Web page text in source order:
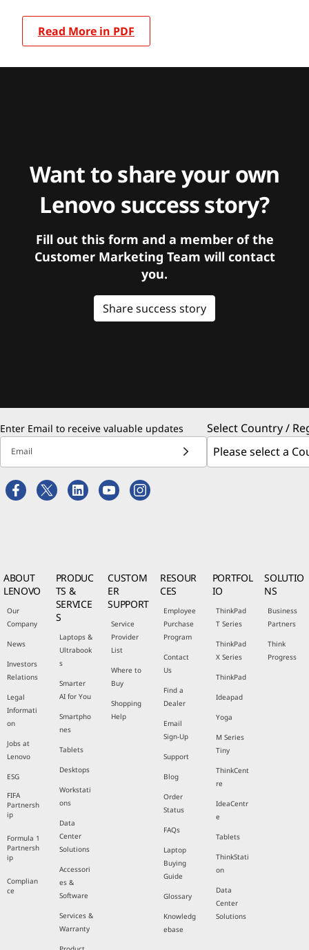
Read More in PDF
Want to share your own
Lenovo success story?
Fill out this form and a member of the
Customer Marketing Team will contact
you.
Share success story
Enter Email to receive valuable updates
Email
Select Country /
ABOUT
LENOVO
Our
Company
News
Investors
Relations
Legal
Informati
on
Jobs at
Lenovo
ESG
FIFA
Partnersh
ip
Formula 1
Partnersh
ip
Complian
ce
PRODUC
TS &
SERVICE
S
Laptops &
Ultrabook
s
Smarter
AI for You
Smartpho
nes
Tablets
Desktops
Workstati
ons
Data
Center
Solutions
Accessori
es &
Software
Services &
Warranty
CUSTOM
ER
SUPPORT
Service
Provider
List
Where to
Buy
Shopping
Help
RESOUR
CES
Employee
Purchase
Program
Contact
Us
Find a
Dealer
Email
Sign-Up
Support
Blog
Order
Status
FAQs
Laptop
Buying
Guide
Glossary
Knowledg
ebase
PORTFOL
IO
ThinkPad
T Series
ThinkPad
X Series
ThinkPad
Ideapad
Yoga
M Series
Tiny
ThinkCent
re
IdeaCentr
e
Tablets
ThinkStati
on
Data
Center
Solutions
SOLUTIO
NS
Business
Partners
Think
Progress